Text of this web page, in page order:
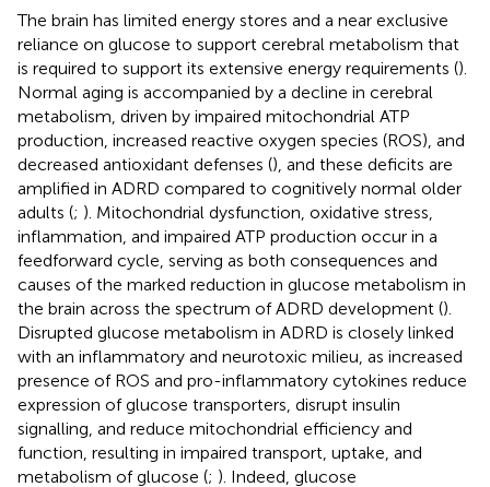
The brain has limited energy stores and a near exclusive
reliance on glucose to support cerebral metabolism that
is required to support its extensive energy requirements ().
Normal aging is accompanied by a decline in cerebral
metabolism, driven by impaired mitochondrial ATP
production, increased reactive oxygen species (ROS), and
decreased antioxidant defenses (), and these deficits are
amplified in ADRD compared to cognitively normal older
adults (; ). Mitochondrial dysfunction, oxidative stress,
inflammation, and impaired ATP production occur in a
feedforward cycle, serving as both consequences and
causes of the marked reduction in glucose metabolism in
the brain across the spectrum of ADRD development ().
Disrupted glucose metabolism in ADRD is closely linked
with an inflammatory and neurotoxic milieu, as increased
presence of ROS and pro-inflammatory cytokines reduce
expression of glucose transporters, disrupt insulin
signalling, and reduce mitochondrial efficiency and
function, resulting in impaired transport, uptake, and
metabolism of glucose (; ). Indeed, glucose